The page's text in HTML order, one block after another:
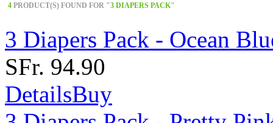
4 PRODUCT(S) FOUND FOR "3 DIAPERS PACK"
3 Diapers Pack - Ocean
SFr. 94.90
DetailsBuy